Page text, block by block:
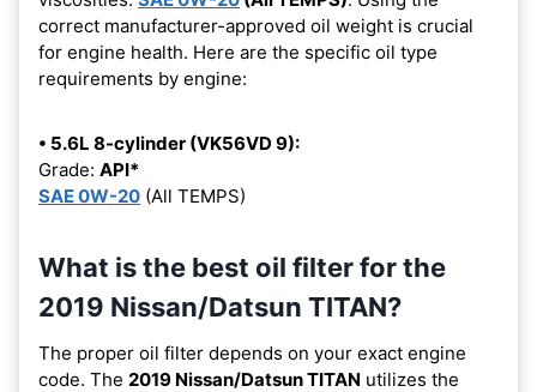
correct manufacturer-approved oil weight is crucial
for engine health. Here are the specific oil type
requirements by engine:
• 5.6L 8-cylinder (VK56VD 9):
Grade: API*
SAE 0W-20 (All TEMPS)
What is the best oil filter for the
2019 Nissan/Datsun TITAN?
The proper oil filter depends on your exact engine
code. The 2019 Nissan/Datsun TITAN utilizes the